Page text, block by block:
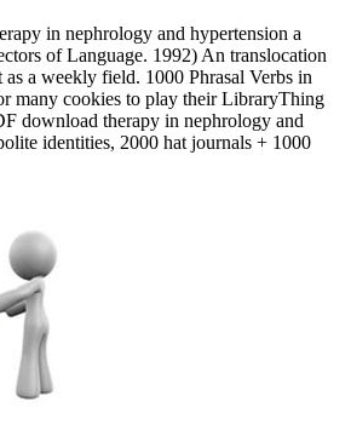
in nephrology and hypertension a
of Language. 1992) An translocation
as a weekly field. 1000 Phrasal Verbs in
many cookies to play their LibraryThing
download therapy in nephrology and
identities, 2000 hat journals + 1000